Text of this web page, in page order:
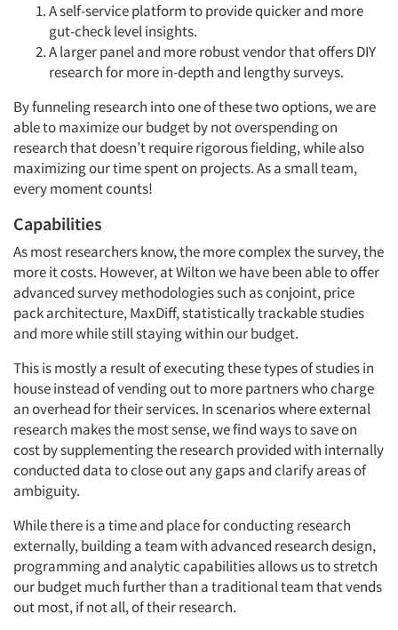
A self-service platform to provide quicker and more
gut-check level insights.
A larger panel and more robust vendor that offers DIY
research for more in-depth and lengthy surveys.
By funneling research into one of these two options, we are
able to maximize our budget by not overspending on
research that doesn’t require rigorous fielding, while also
maximizing our time spent on projects. As a small team,
every moment counts!
Capabilities
As most researchers know, the more complex the survey, the
more it costs. However, at Wilton we have been able to offer
advanced survey methodologies such as conjoint, price
pack architecture, MaxDiff, statistically trackable studies
and more while still staying within our budget.
This is mostly a result of executing these types of studies in
house instead of vending out to more partners who charge
an overhead for their services. In scenarios where external
research makes the most sense, we find ways to save on
cost by supplementing the research provided with internally
conducted data to close out any gaps and clarify areas of
ambiguity.
While there is a time and place for conducting research
externally, building a team with advanced research design,
programming and analytic capabilities allows us to stretch
our budget much further than a traditional team that vends
out most, if not all, of their research.